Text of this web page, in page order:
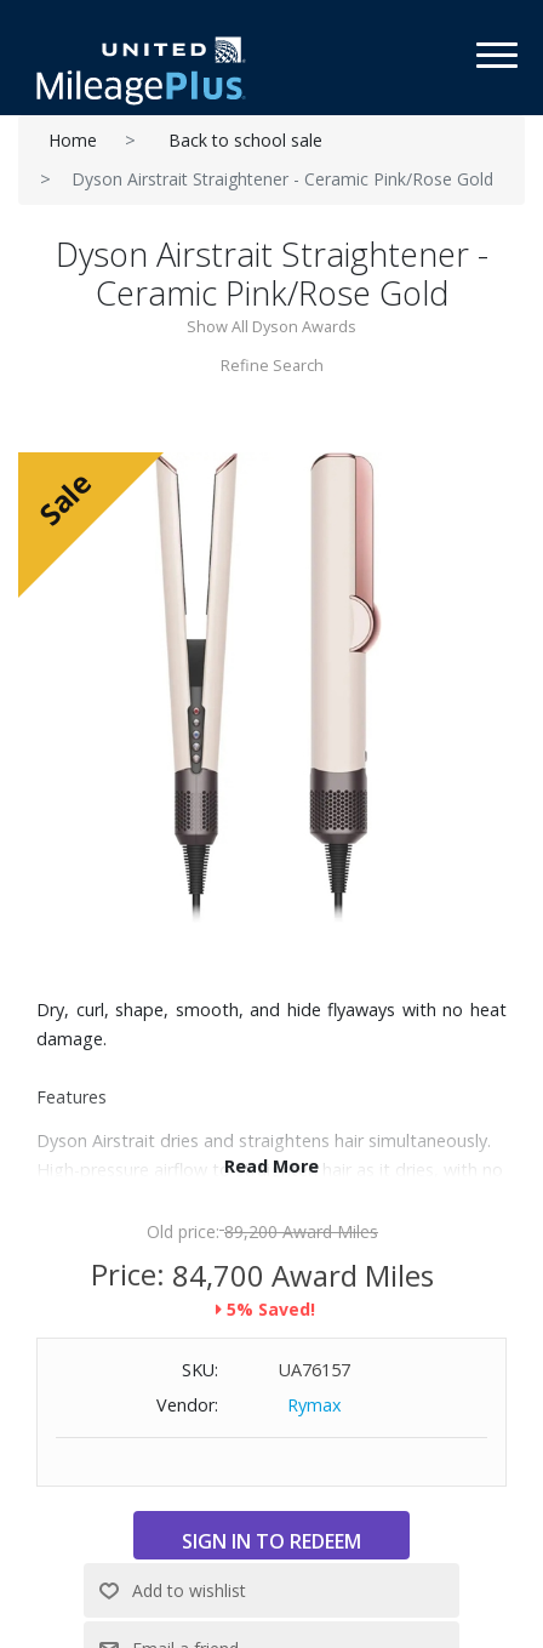
Home
Back to school sale
Dyson Airstrait Straightener - Ceramic Pink/Rose Gold
Dyson Airstrait Straightener -
Ceramic Pink/Rose Gold
Show All Dyson Awards
Refine Search
Dry, curl, shape, smooth, and hide flyaways with no heat
damage.
Features
Dyson Airstrait dries and straightens hair simultaneously.
High-pressure airflow to straighten hair as it dries, with no
Your machine senses when hair is between the arms and
Engineered to maintain hair strength and protect shine.
Airflow is projected downwards at a 45° angle to create
the tension needed to align hair for a smooth end style,
with less damage and breakage.
Glass bead thermistors, located in the machine arms,
regulate airflow temperature up to 30 times per second
Dyson Hyperdymium motor has a 13-blade impeller that
spins up to 106,000rpm, propelling 11.9 liters of air
through the machine per second. This generates 3.6kPa of
air pressure, powerful enough to straighten hair as it dries.
LCD screen features a high-definition color display that
Read More
Old price: 89,200 Award Miles
Price: 84,700 Award Miles
5% Saved!
SKU:
UA76157
Vendor:
Rymax